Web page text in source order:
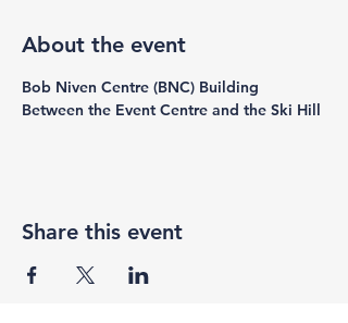
About the event
Bob Niven Centre (BNC) Building
Between the Event Centre and the Ski Hill
Share this event